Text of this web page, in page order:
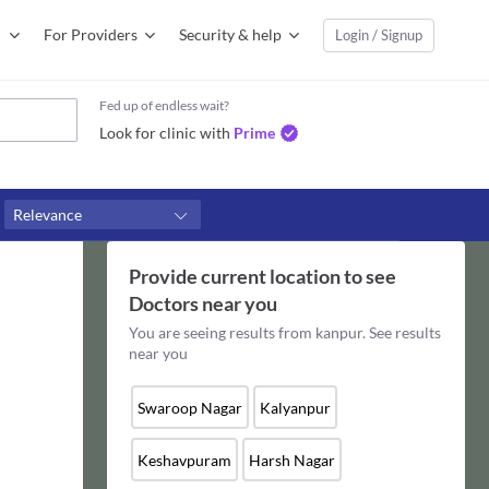
For Providers Security & help Login / Signup
Fed up of endless wait?
Look for clinic with Prime
Relevance
Provide current location to see
Doctorsnear you
You are seeing results from kanpur. See results
near you
Swaroop Nagar Kalyanpur
Keshavpuram Harsh Nagar